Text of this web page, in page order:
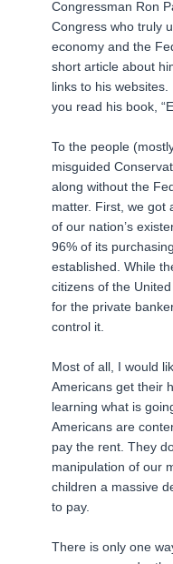
Congressman Ron
Congress who truly
economy and the
short article about
links to his
you read his book,
To the people
misguided
along without the
matter. First, we got
of our nation’s
96% of its
established. While
citizens of the
for the private
control it.
Most of all, I would
Americans get their
learning what is
Americans are
pay the rent. They
manipulation of our
children a massive
to pay.
There is only one